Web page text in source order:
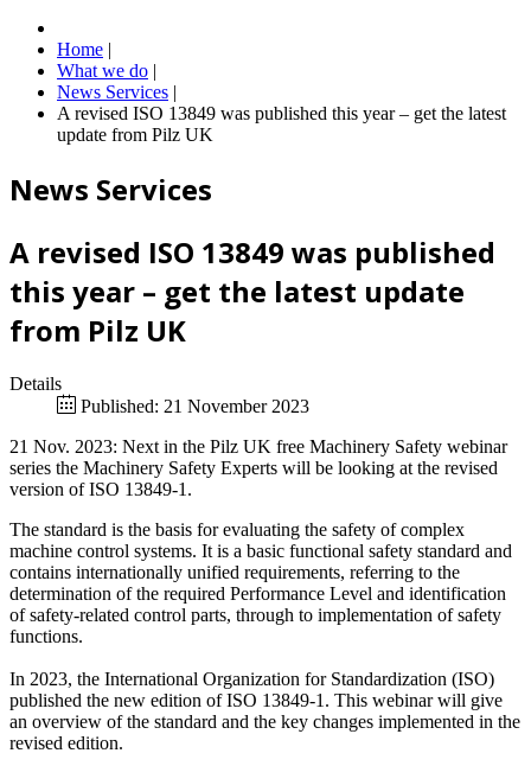
Home |
What we do |
News Services |
A revised ISO 13849 was published this year – get the latest
update from Pilz UK
News Services
A revised ISO 13849 was published
this year – get the latest update
from Pilz UK
Details
Published: 21 November 2023
21 Nov. 2023: Next in the Pilz UK free Machinery Safety webinar
series the Machinery Safety Experts will be looking at the revised
version of ISO 13849-1.
The standard is the basis for evaluating the safety of complex
machine control systems. It is a basic functional safety standard and
contains internationally unified requirements, referring to the
determination of the required Performance Level and identification
of safety-related control parts, through to implementation of safety
functions.
In 2023, the International Organization for Standardization (ISO)
published the new edition of ISO 13849-1. This webinar will give
an overview of the standard and the key changes implemented in the
revised edition.